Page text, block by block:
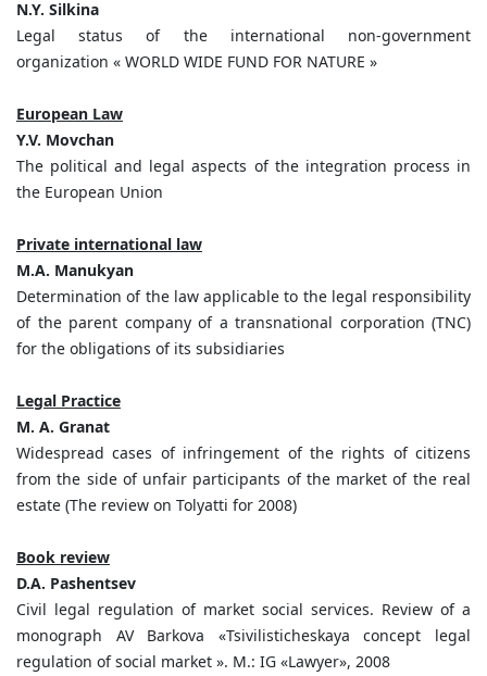
N.Y. Silkina
Legal status of the international non-government
organization « WORLD WIDE FUND FOR NATURE »
European Law
Y.V. Movchan
The political and legal aspects of the integration process in
the European Union
Private international law
M.A. Manukyan
Determination of the law applicable to the legal responsibility
of the parent company of a transnational corporation (TNC)
for the obligations of its subsidiaries
Legal Practice
M. A. Granat
Widespread cases of infringement of the rights of citizens
from the side of unfair participants of the market of the real
estate (The review on Tolyatti for 2008)
Book review
D.A. Pashentsev
Civil legal regulation of market social services. Review of a
monograph AV Barkova «Tsivilisticheskaya concept legal
regulation of social market ». M.: IG «Lawyer», 2008